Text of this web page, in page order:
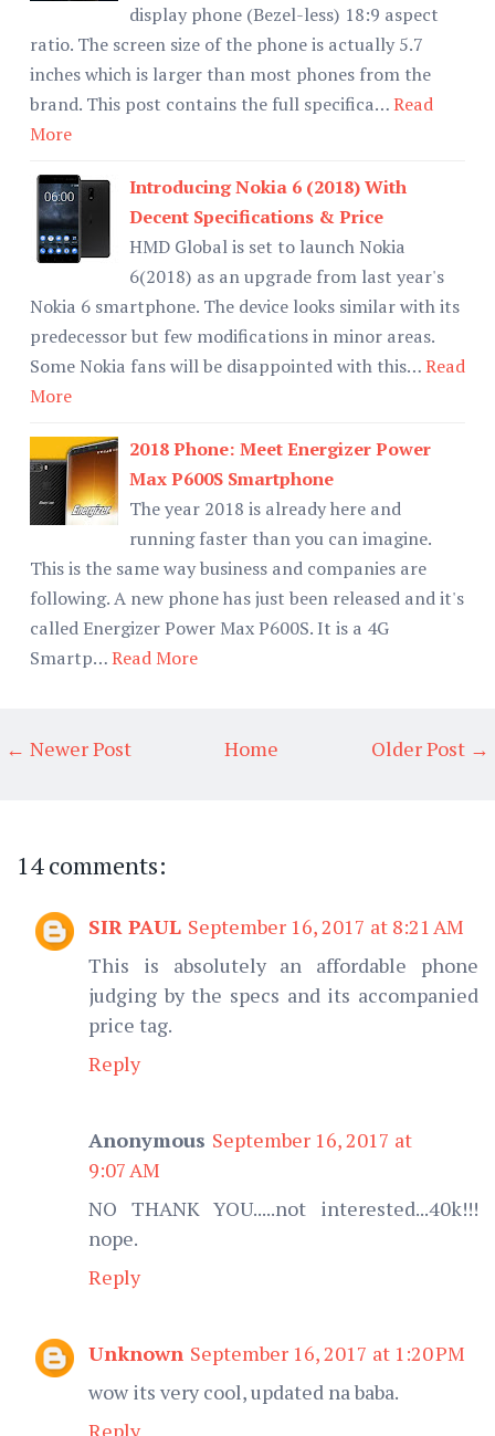
display phone (Bezel-less) 18:9 aspect
ratio. The screen size of the phone is actually 5.7
inches which is larger than most phones from the
brand. This post contains the full specifica…Read
More
Introducing Nokia 6 (2018) With
Decent Specifications & Price
HMD Global is set to launch Nokia
6(2018) as an upgrade from last year's
Nokia 6 smartphone. The device looks similar with its
predecessor but few modifications in minor areas.
Some Nokia fans will be disappointed with this…Read
More
2018 Phone: Meet Energizer Power
Max P600S Smartphone
The year 2018 is already here and
running faster than you can imagine.
This is the same way business and companies are
following. A new phone has just been released and it's
called Energizer Power Max P600S. It is a 4G
Smartp…Read More
← Newer Post Older Post →
Home
14 comments:
SIR PAUL September 16, 2017 at 8:21 AM
This is absolutely an affordable phone
judging by the specs and its accompanied
price tag.
Reply
Anonymous September 16, 2017 at
9:07 AM
NO THANK YOU.....not interested...40k!!!
nope.
Reply
Unknown September 16, 2017 at 1:20 PM
wow its very cool, updated na baba.
Reply